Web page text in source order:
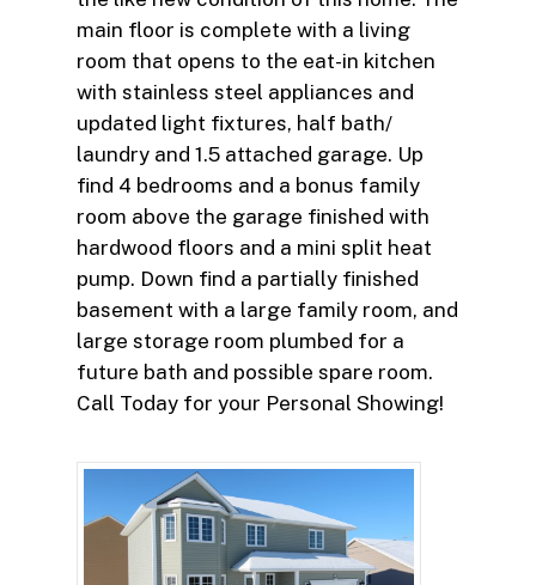
main floor is complete with a living
room that opens to the eat-in kitchen
with stainless steel appliances and
updated light fixtures, half bath/
laundry and 1.5 attached garage. Up
find 4 bedrooms and a bonus family
room above the garage finished with
hardwood floors and a mini split heat
pump. Down find a partially finished
basement with a large family room, and
large storage room plumbed for a
future bath and possible spare room.
Call Today for your Personal Showing!